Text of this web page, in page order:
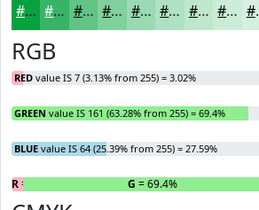
#07A140 #39B466 #61C385 #81CF9D #9AD9B1 #AEE1C1 #BEE7CD #CBECD7
RGB
RED value IS 7 (3.13% from 255) = 3.02%
GREEN value IS 161 (63.28% from 255) = 69.4%
BLUE value IS 64 (25.39% from 255) = 27.59%
R= 3.02% G = 69.4%